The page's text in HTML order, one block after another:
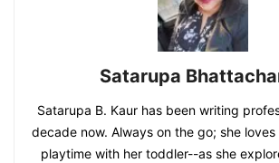
Satarupa
Satarupa B. Kaur has been writing
decade now. Always on the go; she
playtime with her toddler--as she